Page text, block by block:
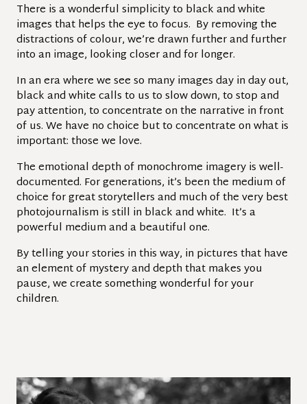
There is a wonderful simplicity to black and white
images that helps the eye to focus. By removing the
distractions of colour, we’re drawn further and further
into an image, looking closer and for longer.
In an era where we see so many images day in day out,
black and white calls to us to slow down, to stop and
pay attention, to concentrate on the narrative in front
of us. We have no choice but to concentrate on what is
important: those we love.
The emotional depth of monochrome imagery is well-
documented. For generations, it’s been the medium of
choice for great storytellers and much of the very best
photojournalism is still in black and white. It’s a
powerful medium and a beautiful one.
By telling your stories in this way, in pictures that have
an element of mystery and depth that makes you
pause, we create something wonderful for your
children.